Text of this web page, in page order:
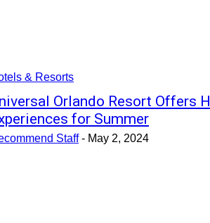
& Resorts
Orlando Resort Offers
for Summer
Staff - May 2, 2024